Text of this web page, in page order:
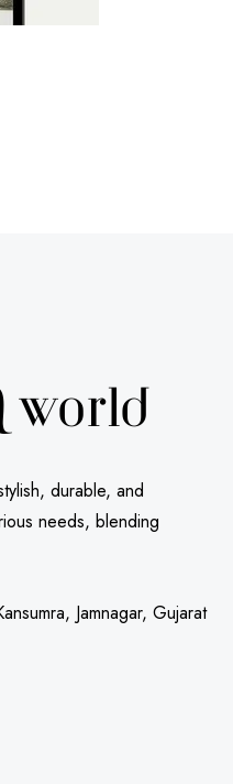
durable, and
needs, blending
Jamnagar, Gujarat